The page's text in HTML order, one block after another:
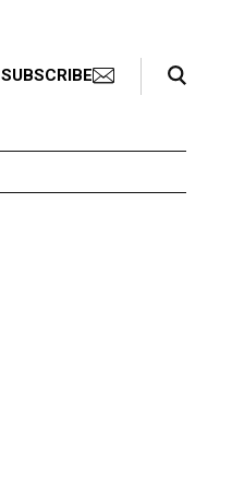
SUBSCRIBE
Search Toggle